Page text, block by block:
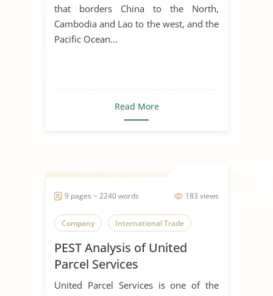
that borders China to the North,
Cambodia and Lao to the west, and the
Pacific Ocean...
Read More
183 views
9 pages ~ 2240 words
Company International Trade
PEST Analysis of United
Parcel Services
United Parcel Services is one of the